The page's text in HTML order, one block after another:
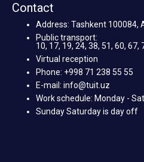
Contact
Address: Tashkent 100084,
Public transport:
10, 17, 19, 24, 38, 51, 60, 67,
Virtual reception
Phone: +998 71 238 55 55
E-mail: info@tuit.uz
Work schedule: Monday -
Sunday Saturday is day off